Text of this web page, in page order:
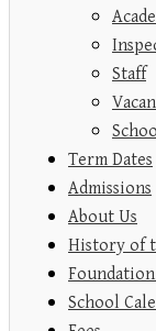
Staff
Term Dates
Admissions
About Us
History of
Foundation
School